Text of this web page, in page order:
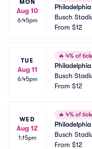
MON
Aug 10
6:45pm
Busch
From $12
TUE
Aug 11
6:45pm
🔥 4% of
Busch
From $12
WED
Aug 12
1:15pm
🔥 4% of
Busch
From $12